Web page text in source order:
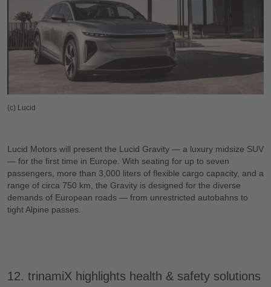
(c) Lucid
Lucid Motors will present the Lucid Gravity — a luxury midsize SUV
— for the first time in Europe. With seating for up to seven
passengers, more than 3,000 liters of flexible cargo capacity, and a
range of circa 750 km, the Gravity is designed for the diverse
demands of European roads — from unrestricted autobahns to
tight Alpine passes.
12. trinamiX highlights health & safety solutions